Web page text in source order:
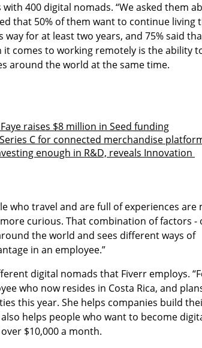
400 digital nomads. “We asked them
that 50% of them want to continue living
way for at least two years, and 75% said
comes to working remotely is the ability
around the world at the same time.
raises $8 million in Seed funding
C for connected merchandise
enough in R&D, reveals Innovation
who travel and are full of experiences are
curious. That combination of factors -
the world and sees different ways of
in an employee.”
digital nomads that Fiverr employs.
who now resides in Costa Rica, and
this year. She helps companies build
helps people who want to become
$10,000 a month.